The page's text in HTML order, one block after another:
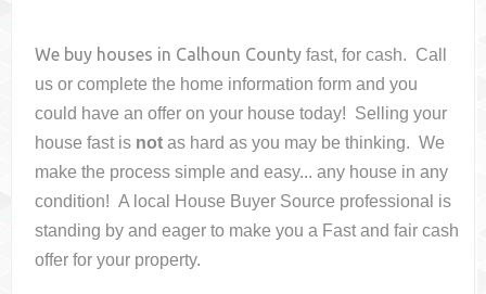
We buy houses in Calhoun County fast, for cash. Call
us or complete the home information form and you
could have an offer on your housetoday! Selling your
house fast is not as hard as you may be thinking. We
make the process simple and easy... any house in any
condition! A local House Buyer Source professional is
standing by and eager to make you a Fast and fair cash
offer for your property.